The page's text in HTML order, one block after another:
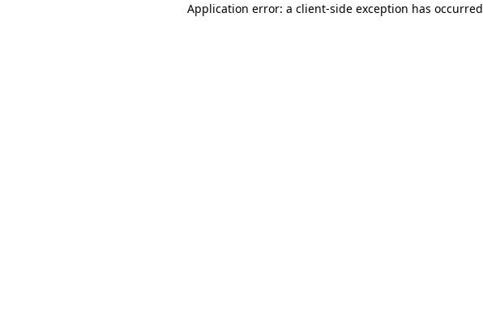
Application error: a client-side exception has occurred